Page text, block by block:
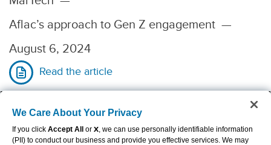
Aflac’s approach to Gen Z engagement —
August 6, 2024
Read the article
The Atlanta Journal-Constitution —
We Care About Your Privacy
If you click Accept All or X, we can use personally identifiable information
(PII) to conduct our business and provide you effective services. We may